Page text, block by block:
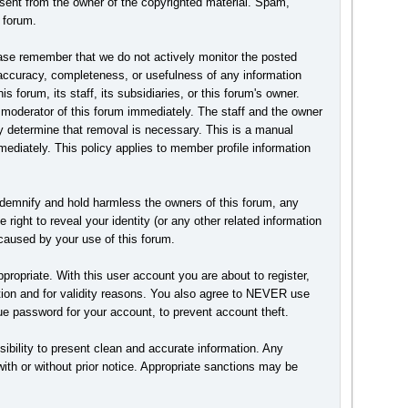
remember that we do not actively monitor the posted
completeness, or usefulness of any information
forum, its staff, its subsidiaries, or this forum's owner.
of this forum immediately. The staff and the owner
that removal is necessary. This is a manual
This policy applies to member profile information
and hold harmless the owners of this forum, any
to reveal your identity (or any other related information
by your use of this forum.
With this user account you are about to register,
and for validity reasons. You also agree to NEVER use
password for your account, to prevent account theft.
to present clean and accurate information. Any
or without prior notice. Appropriate sanctions may be